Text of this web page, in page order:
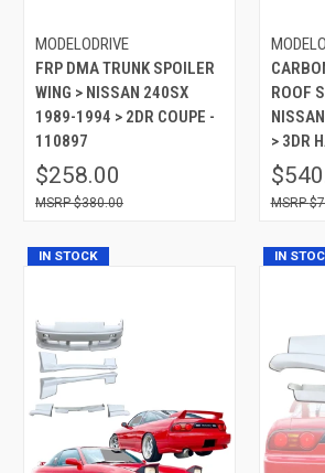
MODELODRIVE
FRP DMA TRUNK SPOILER
WING > NISSAN 240SX
1989-1994 > 2DR COUPE -
110897
$258.00
$380.00
ROOF
> 3DR
IN STOCK IN